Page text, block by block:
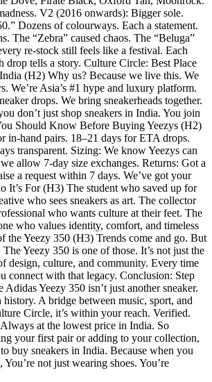
V2 (2016 onwards): Bigger sole.
Dozens of colourways. Each a statement.
The “Zebra” caused chaos. The “Beluga”
re-stock still feels like a festival. Each
drop tells a story. Culture Circle: Best Place
(H2) Why us? Because we live this. We
We’re Asia’s #1 hype and luxury platform.
drops. We bring sneakerheads together.
don’t just shop sneakers in India. You join
Should Know Before Buying Yeezys (H2)
in-hand pairs. 18–21 days for ETA drops.
transparent. Sizing: We know Yeezys can
allow 7-day size exchanges. Returns: Got a
a request within 7 days. We’ve got your
It’s For (H3) The student who saved up for
who sees sneakers as art. The collector
who wants culture at their feet. The
who values identity, comfort, and timeless
the Yeezy 350 (H3) Trends come and go. But
The Yeezy 350 is one of those. It’s not just the
design, culture, and community. Every time
connect with that legacy. Conclusion: Step
Yeezy 350 isn’t just another sneaker.
history. A bridge between music, sport, and
Circle, it’s within your reach. Verified.
at the lowest price in India. So
your first pair or adding to your collection,
buy sneakers in India. Because when you
You’re not just wearing shoes. You’re